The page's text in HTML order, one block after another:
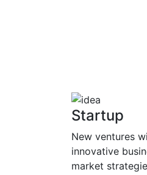
Startup
New ventures
innovative
market